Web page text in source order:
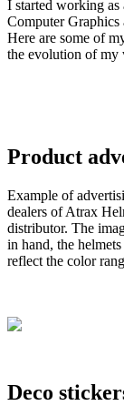
I started working as
Computer
Here are some of
the evolution of my
Product
Example of
dealers of Atrax
distributor. The
in hand, the
reflect the color
Deco